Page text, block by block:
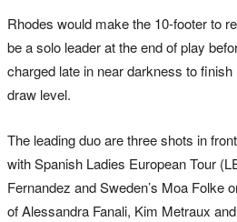
Rhodes would make the 10-footer to
be a solo leader at the end of play
charged late in near darkness to
draw level.
The leading duo are three shots in
with Spanish Ladies European Tour
Fernandez and Sweden’s Moa Folke
of Alessandra Fanali, Kim Metraux